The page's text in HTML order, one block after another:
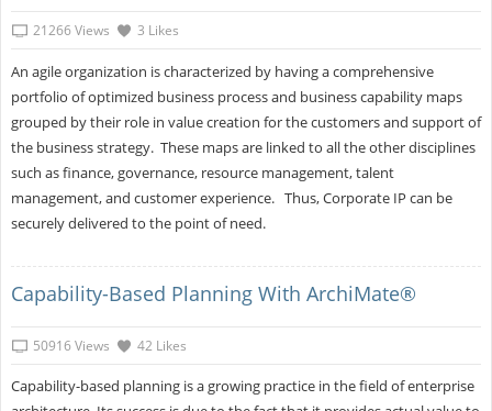
21266 Views 3 Likes
An agile organization is characterized by having a comprehensive
portfolio of optimized business process and business capability maps
grouped by their role in value creation for the customers and support of
the business strategy. These maps are linked to all the other disciplines
such as finance, governance, resource management, talent
management, and customer experience. Thus, Corporate IP can be
securely delivered to the point of need.
Capability-Based Planning With ArchiMate®
50916 Views 42 Likes
Capability-based planning is a growing practice in the field of enterprise